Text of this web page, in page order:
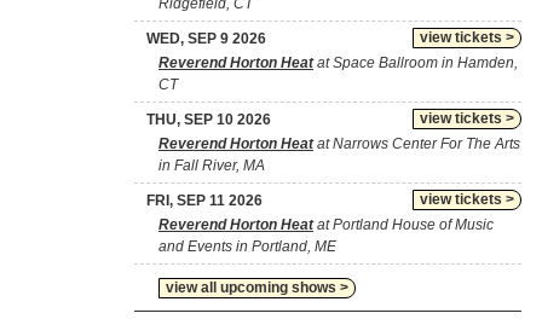
Ridgefield, CT
view tickets >
WED, SEP 9 2026
Reverend Horton Heatat Space Ballroom in Hamden,
CT
view tickets >
THU, SEP 10 2026
Reverend Horton Heatat Narrows Center For The Arts
in Fall River, MA
view tickets >
FRI, SEP 11 2026
Reverend Horton Heatat Portland House of Music
and Events in Portland, ME
view all upcoming shows >